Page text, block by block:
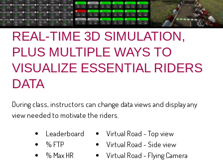
REAL-TIME 3D SIMULATION,
PLUS MULTIPLE WAYS TO
VISUALIZE ESSENTIAL RIDERS
DATA
During class, instructors can change data views and display any
view needed to motivate the riders.
Leaderboard
% FTP
% Max HR
Virtual Road - Top view
Virtual Road - Side view
Virtual Road - Flying Camera